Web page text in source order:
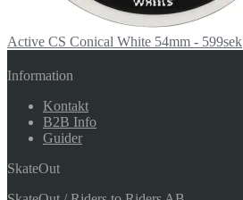
Active CS Conical White 54mm - 599sek
Information
Kontakt
B2B Info
Guider
SkateOut